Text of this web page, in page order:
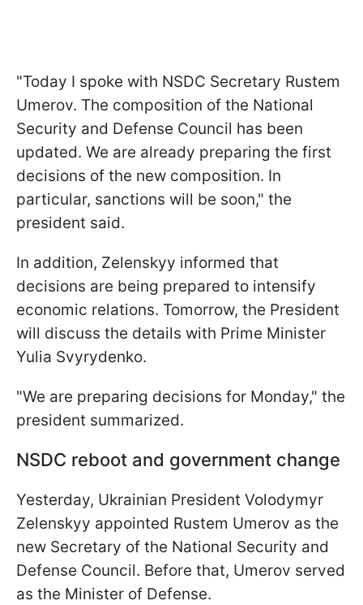
"Today I spoke with NSDC Secretary Rustem
Umerov. The composition of the National
Security and Defense Council has been
updated. We are already preparing the first
decisions of the new composition. In
particular, sanctions will be soon," the
president said.
In addition, Zelenskyy informed that
decisions are being prepared to intensify
economic relations. Tomorrow, the President
will discuss the details with Prime Minister
Yulia Svyrydenko.
"We are preparing decisions for Monday," the
president summarized.
NSDC reboot and government change
Yesterday, Ukrainian President Volodymyr
Zelenskyy appointed Rustem Umerov as the
new Secretary of the National Security and
Defense Council. Before that, Umerov served
as the Minister of Defense.